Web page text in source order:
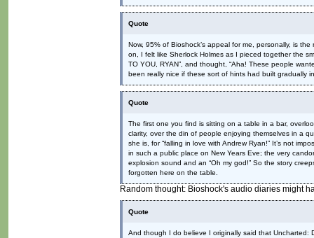
Quote
Now, 95% of Bioshock’s appeal for me, personally, is
on, I felt like Sherlock Holmes as I pieced together the
TO YOU, RYAN”, and thought, “Aha! These people
been really nice if these sort of hints had built gradually
Quote
The first one you find is sitting on a table in a bar,
clarity, over the din of people enjoying themselves in a
she is, for “falling in love with Andrew Ryan!” It’s not
in such a public place on New Years Eve; the very
explosion sound and an “Oh my god!” So the story
forgotten here on the table.
Random thought: Bioshock's audio diaries might
Quote
And though I do believe I originally said that Uncharted: